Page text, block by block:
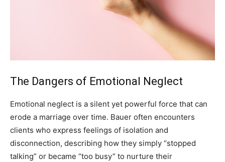
The Dangers of Emotional Neglect
Emotional neglect is a silent yet powerful force that can
erode a marriage over time. Bauer often encounters
clients who express feelings of isolation and
disconnection, describing how they simply “stopped
talking” or became “too busy” to nurture their